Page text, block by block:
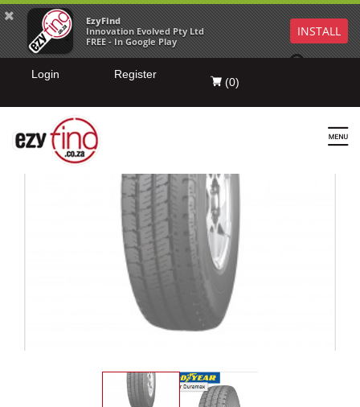
EzyFind
Innovation Evolved Pty Ltd
FREE - In Google Play
INSTALL
Login Register
(0)